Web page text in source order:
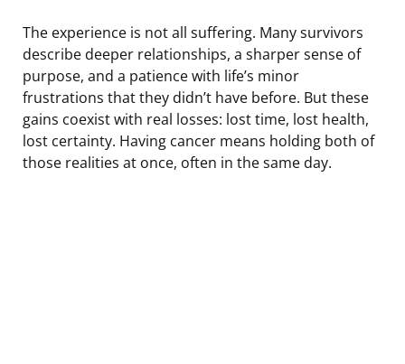
The experience is not all suffering. Many survivors
describe deeper relationships, a sharper sense of
purpose, and a patience with life’s minor
frustrations that they didn’t have before. But these
gains coexist with real losses: lost time, lost health,
lost certainty. Having cancer means holding both of
those realities at once, often in the same day.